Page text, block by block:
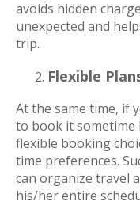
avoids hidden
unexpected and
trip.
Flexible
At the same time, if
to book it sometime
flexible booking
time preferences.
can organize travel
his/her entire